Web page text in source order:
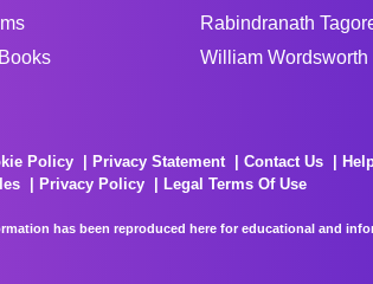
Rabindranath
William Wordsworth
Policy Privacy Statement Contact Us
Privacy Policy
Legal Terms Of Use
has been reproduced here for educational and